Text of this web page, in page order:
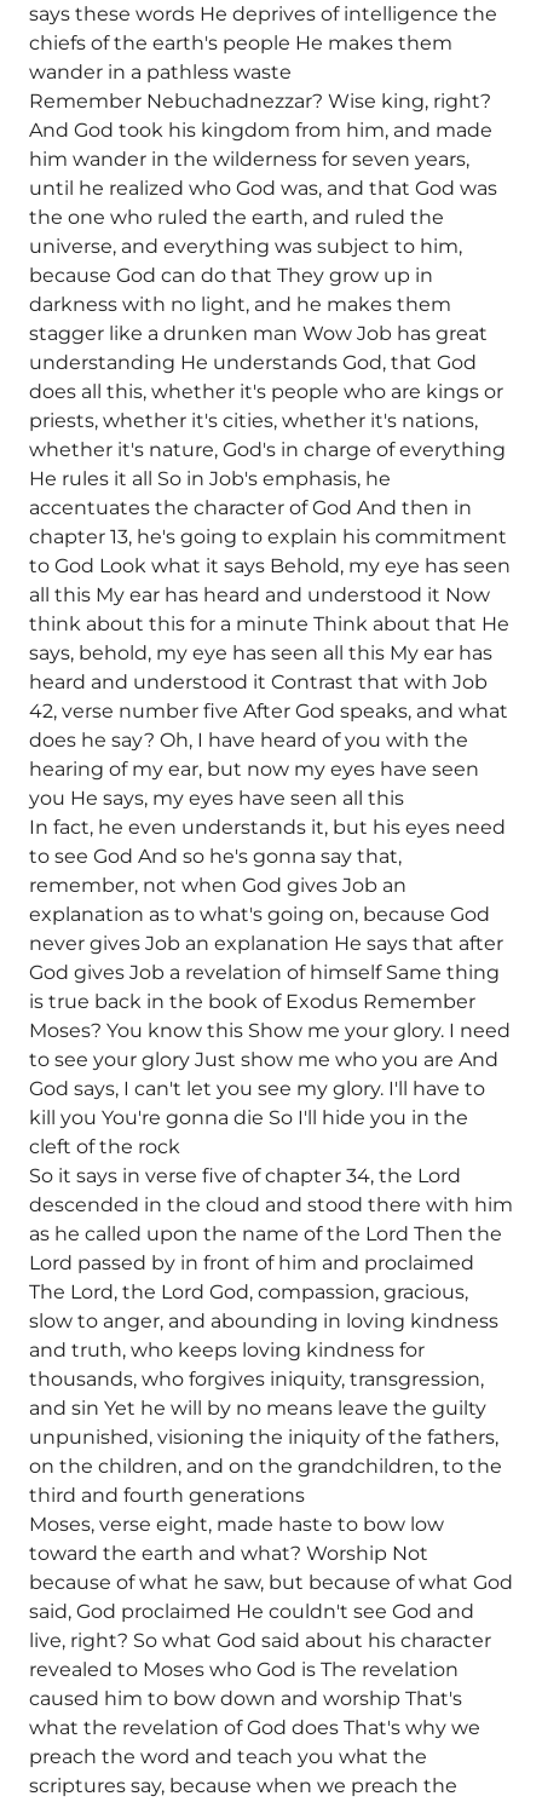
says these words He deprives of intelligence the
chiefs of the earth's people He makes them
wander in a pathless waste
Remember Nebuchadnezzar? Wise king, right?
And God took his kingdom from him, and made
him wander in the wilderness for seven years,
until he realized who God was, and that God was
the one who ruled the earth, and ruled the
universe, and everything was subject to him,
because God can do that They grow up in
darkness with no light, and he makes them
stagger like a drunken man Wow Job has great
understanding He understands God, that God
does all this, whether it's people who are kings or
priests, whether it's cities, whether it's nations,
whether it's nature, God's in charge of everything
He rules it all So in Job's emphasis, he
accentuates the character of God And then in
chapter 13, he's going to explain his commitment
to God Look what it says Behold, my eye has seen
all this My ear has heard and understood it Now
think about this for a minute Think about that He
says, behold, my eye has seen all this My ear has
heard and understood it Contrast that with Job
42, verse number five After God speaks, and what
does he say? Oh, I have heard of you with the
hearing of my ear, but now my eyes have seen
you He says, my eyes have seen all this
In fact, he even understands it, but his eyes need
to see God And so he's gonna say that,
remember, not when God gives Job an
explanation as to what's going on, because God
never gives Job an explanation He says that after
God gives Job a revelation of himself Same thing
is true back in the book of Exodus Remember
Moses? You know this Show me your glory. I need
to see your glory Just show me who you are And
God says, I can't let you see my glory. I'll have to
kill you You're gonna die So I'll hide you in the
cleft of the rock
So it says in verse five of chapter 34, the Lord
descended in the cloud and stood there with him
as he called upon the name of the Lord Then the
Lord passed by in front of him and proclaimed
The Lord, the Lord God, compassion, gracious,
slow to anger, and abounding in loving kindness
and truth, who keeps loving kindness for
thousands, who forgives iniquity, transgression,
and sin Yet he will by no means leave the guilty
unpunished, visioning the iniquity of the fathers,
on the children, and on the grandchildren, to the
third and fourth generations
Moses, verse eight, made haste to bow low
toward the earth and what? Worship Not
because of what he saw, but because of what God
said, God proclaimed He couldn't see God and
live, right? So what God said about his character
revealed to Moses who God is The revelation
caused him to bow down and worship That's
what the revelation of God does That's why we
preach the word and teach you what the
scriptures say, because when we preach the